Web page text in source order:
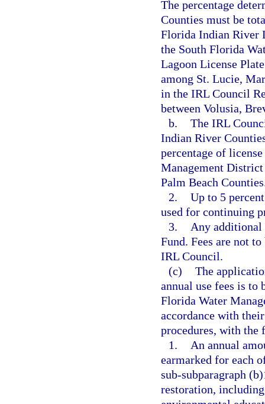
The percentage
Counties must be
Florida Indian River
the South Florida
Lagoon License
among St. Lucie,
in the IRL Council
between Volusia,
b. The IRL
Indian River
percentage of
Management
Palm Beach
2. Up to 5
used for continuing
3.
Any additional
Fund. Fees are not
IRL Council.
(c) The
annual use fees is to
Florida Water
accordance with
procedures, with
1.
An annual
earmarked for each
sub-subparagraph
restoration,